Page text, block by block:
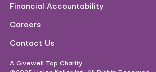
Financial Accountability
Careers
Contact Us
A Givewell Top Charity.